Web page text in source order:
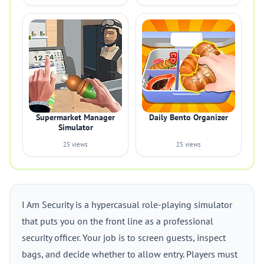
Supermarket Manager
Simulator
25 views
Daily Bento Organizer
25 views
I Am Security is a hypercasual role-playing simulator
that puts you on the front line as a professional
security officer. Your job is to screen guests, inspect
bags, and decide whether to allow entry. Players must